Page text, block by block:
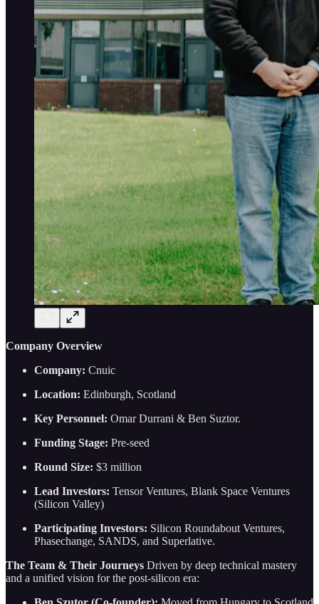
Company Overview
Company: Cnuic
Location: Edinburgh, Scotland
Key Personnel: Omar Durrani & Ben Suztor.
Funding Stage: Pre-seed
Round Size: $3 million
Lead Investors: Tensor Ventures, Blank Space Ventures
(Silicon Valley)
Participating Investors: Silicon Roundabout Ventures,
Phasechange, SANDS, and Superlative.
The Team & Their Journeys Driven by deep technical mastery
and a unified vision for the post-silicon era: